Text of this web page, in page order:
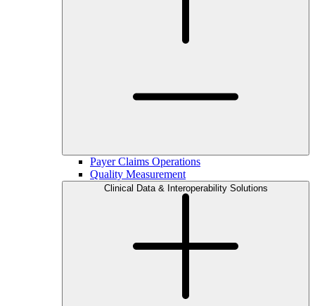
Payer Claims Operations
Quality Measurement
Clinical Data & Interoperability Solutions